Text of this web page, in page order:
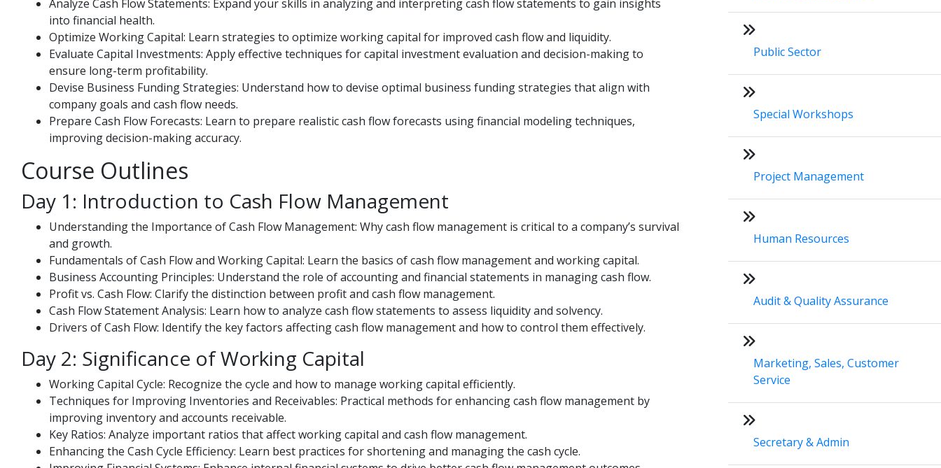
Analyze Cash Flow Statements: Expand your skills in analyzing and interpreting cash flow statements to gain insights
into financial health.
Optimize Working Capital: Learn strategies to optimize working capital for improved cash flow and liquidity.
Evaluate Capital Investments: Apply effective techniques for capital investment evaluation and decision-making to
ensure long-term profitability.
Devise Business Funding Strategies: Understand how to devise optimal business funding strategies that align with
company goals and cash flow needs.
Prepare Cash Flow Forecasts: Learn to prepare realistic cash flow forecasts using financial modeling techniques,
improving decision-making accuracy.
Course Outlines
Day 1: Introduction to Cash Flow Management
Understanding the Importance of Cash Flow Management: Why cash flow management is critical to a company’s survival
and growth.
Fundamentals of Cash Flow and Working Capital: Learn the basics of cash flow management and working capital.
Business Accounting Principles: Understand the role of accounting and financial statements in managing cash flow.
Profit vs. Cash Flow: Clarify the distinction between profit and cash flow management.
Cash Flow Statement Analysis: Learn how to analyze cash flow statements to assess liquidity and solvency.
Drivers of Cash Flow: Identify the key factors affecting cash flow management and how to control them effectively.
Day 2: Significance of Working Capital
Working Capital Cycle: Recognize the cycle and how to manage working capital efficiently.
Techniques for Improving Inventories and Receivables: Practical methods for enhancing cash flow management by
improving inventory and accounts receivable.
Key Ratios: Analyze important ratios that affect working capital and cash flow management.
Enhancing the Cash Cycle Efficiency: Learn best practices for shortening and managing the cash cycle.
Public Sector
Special Workshops
Project Management
Human Resources
Audit & Quality Assurance
Marketing, Sales, Customer
Service
Secretary & Admin